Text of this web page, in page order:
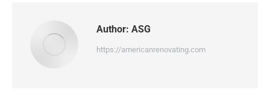
Author: ASG
https://americanrenovating.com